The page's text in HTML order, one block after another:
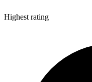
Highest rating